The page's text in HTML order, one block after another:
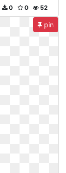
52
0
0
pin